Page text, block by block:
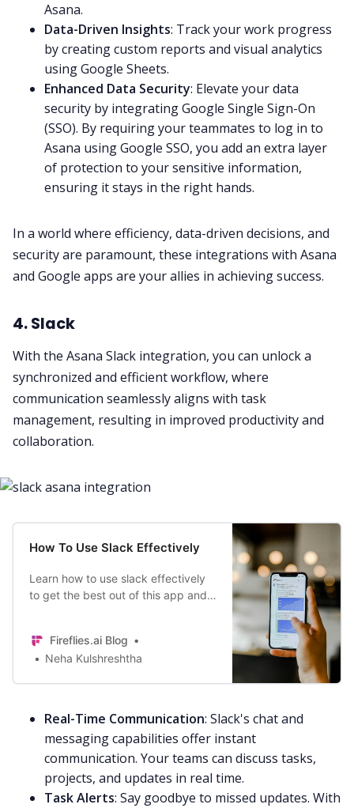
Asana.
Data-Driven Insights: Track your work progress
by creating custom reports and visual analytics
using Google Sheets.
Enhanced Data Security: Elevate your data
security by integrating Google Single Sign-On
(SSO). By requiring your teammates to log in to
Asana using Google SSO, you add an extra layer
of protection to your sensitive information,
ensuring it stays in the right hands.
In a world where efficiency, data-driven decisions, and
security are paramount, these integrations with Asana
and Google apps are your allies in achieving success.
4. Slack
With the Asana Slack integration, you can unlock a
synchronized and efficient workflow, where
communication seamlessly aligns with task
management, resulting in improved productivity and
collaboration.
How To Use Slack Effectively
Learn how to use slack effectively
to get the best out of this app and
Fireflies.ai Blog
Neha Kulshreshtha
Real-Time Communication: Slack's chat and
messaging capabilities offer instant
communication. Your teams can discuss tasks,
projects, and updates in real time.
Task Alerts: Say goodbye to missed updates. With